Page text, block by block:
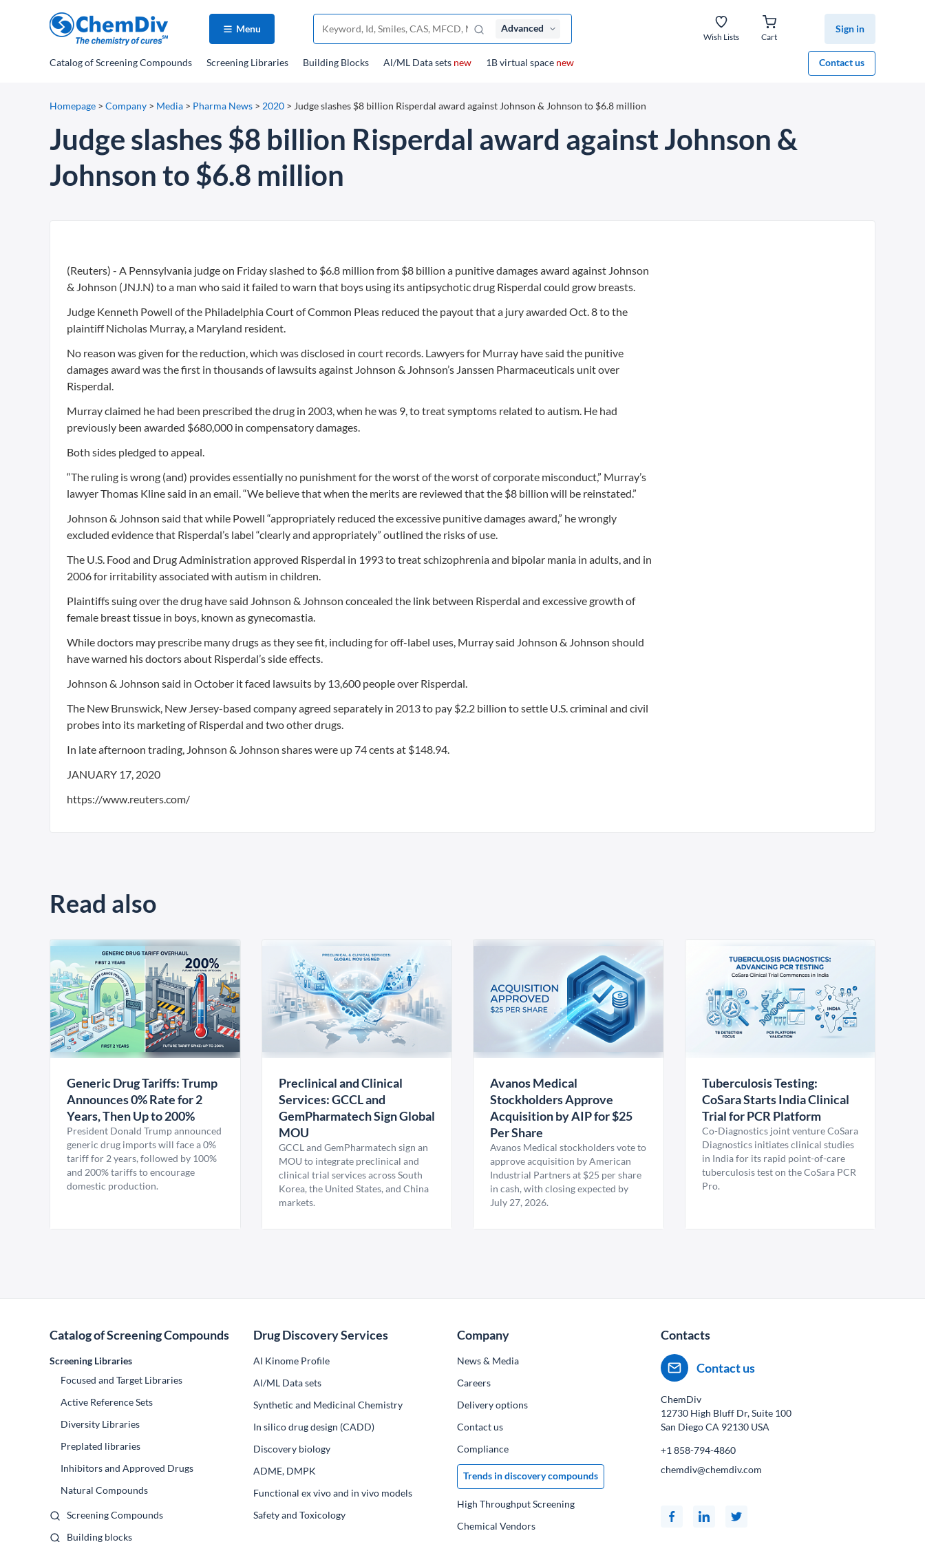
Menu Advanced
Wish Lists Cart
Sign in
Contact us
Catalogof Screening Compounds Screening Libraries Building Blocks Al/ML Data sets new 1B virtual space new
Homepage > Company > Media > Pharma News > 2020 > Judge slashes $8 billion Risperdal award against Johnson & Johnson to $6.8 million
Judge slashes $8 billion Risperdal award against Johnson &
Johnson to $6.8 million
(Reuters) - A Pennsylvania judge on Friday slashed to $6.8 million from $8 billion a punitive damages award against Johnson
& Johnson (JNJ.N) to a man who said it failed to warn that boys using its antipsychotic drug Risperdal could grow breasts.
Judge Kenneth Powell of the Philadelphia Court of Common Pleas reduced the payout that a jury awarded Oct. 8 to the
plaintiff Nicholas Murray, a Maryland resident.
No reason was given for the reduction, which was disclosed in court records. Lawyers for Murray have said the punitive
damages award was the first in thousands of lawsuits against Johnson & Johnson’s Janssen Pharmaceuticals unit over
Risperdal.
Murray claimed he had been prescribed the drug in 2003, when he was 9, to treat symptoms related to autism. He had
previously been awarded $680,000 in compensatory damages.
Both sides pledged to appeal.
“The ruling is wrong (and) provides essentially no punishment for the worst of the worst of corporate misconduct,” Murray’s
lawyer Thomas Kline said in an email. “We believe that when the merits are reviewed that the $8 billion will be reinstated.”
Johnson & Johnson said that while Powell “appropriately reduced the excessive punitive damages award,” he wrongly
excluded evidence that Risperdal’s label “clearly and appropriately” outlined the risks of use.
The U.S. Food and Drug Administration approved Risperdal in 1993 to treat schizophrenia and bipolar mania in adults, and in
2006 for irritability associated with autism in children.
Plaintiffs suing over the drug have said Johnson & Johnson concealed the link between Risperdal and excessive growth of
female breast tissue in boys, known as gynecomastia.
While doctors may prescribe many drugs as they see fit, including for off-label uses, Murray said Johnson & Johnson should
have warned his doctors about Risperdal’s side effects.
Johnson & Johnson said in October it faced lawsuits by 13,600 people over Risperdal.
The New Brunswick, New Jersey-based company agreed separately in 2013 to pay $2.2 billion to settle U.S. criminal and civil
probes into its marketing of Risperdal and two other drugs.
In late afternoon trading, Johnson & Johnson shares were up 74 cents at $148.94.
JANUARY 17, 2020
https://www.reuters.com/
Read also
Generic Drug Tariffs: Trump
Announces 0% Rate for 2
Years, Then Up to 200%
President Donald Trump announced
generic drug imports will face a 0%
tariff for 2 years, followed by 100%
and 200% tariffs to encourage
domestic production.
Preclinical and Clinical
Services: GCCL and
GemPharmatech Sign Global
MOU
GCCL and GemPharmatech sign an
MOU to integrate preclinical and
clinical trial services across South
Korea, the United States, and China
markets.
Avanos Medical
Stockholders Approve
Acquisition by AIP for $25
Per Share
Avanos Medical stockholders vote to
approve acquisition by American
Industrial Partners at $25 per share
in cash, with closing expected by
July 27, 2026.
Tuberculosis Testing:
CoSara Starts India Clinical
Trial for PCR Platform
Co-Diagnostics joint venture CoSara
Diagnostics initiates clinical studies
in India for its rapid point-of-care
tuberculosis test on the CoSara PCR
Pro.
Catalog of Screening Compounds
Screening Libraries
Focused and Target Libraries
Active Reference Sets
Diversity Libraries
Preplated libraries
Inhibitors and Approved Drugs
Natural Compounds
Screening Compounds
Building blocks
Drug Discovery Services
AI Kinome Profile
Al/ML Data sets
Synthetic and Medicinal Chemistry
In silico drug design (CADD)
Discovery biology
ADME, DMPK
Functional ex vivo and in vivo models
Safety and Toxicology
Company
News & Media
Сareers
Delivery options
Contact us
Compliance
Trends in discovery compounds
High Throughput Screening
Chemical Vendors
Contacts
Contact us
ChemDiv
12730 High Bluff Dr, Suite 100
San Diego CA 92130 USA
+1 858-794-4860
chemdiv@chemdiv.com